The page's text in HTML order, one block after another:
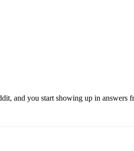
and you start showing up in answers